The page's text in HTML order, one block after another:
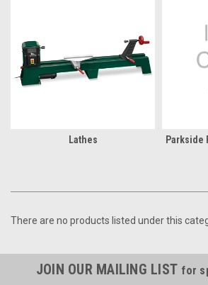
Lathes Parkside
There are no products listed under this
JOIN OUR MAILING LIST for